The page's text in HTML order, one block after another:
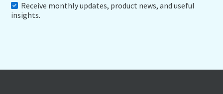
Receive monthly updates, product news, and useful
insights.